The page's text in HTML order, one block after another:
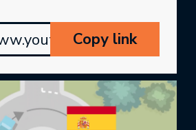
Copy link